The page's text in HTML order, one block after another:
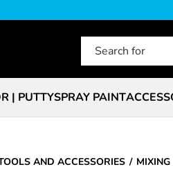
| PUTTYSPRAY PAINT
AND ACCESSORIES